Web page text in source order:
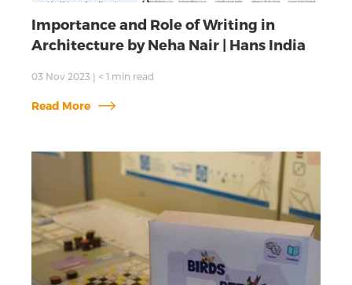
Importance and Role of Writing in
Architecture by Neha Nair | Hans India
03 Nov 2023 | < 1 min read
Read More